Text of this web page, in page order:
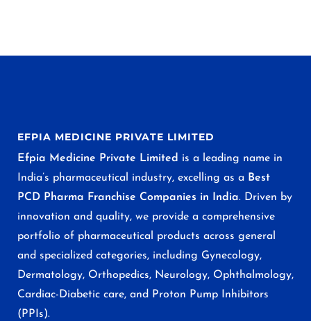
EFPIA MEDICINE PRIVATE LIMITED
Efpia Medicine Private Limited is a leading name in
India’s pharmaceutical industry, excelling as a Best
PCD Pharma Franchise Companies in India. Driven by
innovation and quality, we provide a comprehensive
portfolio of pharmaceutical products across general
and specialized categories, including Gynecology,
Dermatology, Orthopedics, Neurology, Ophthalmology,
Cardiac-Diabetic care, and Proton Pump Inhibitors
(PPIs).